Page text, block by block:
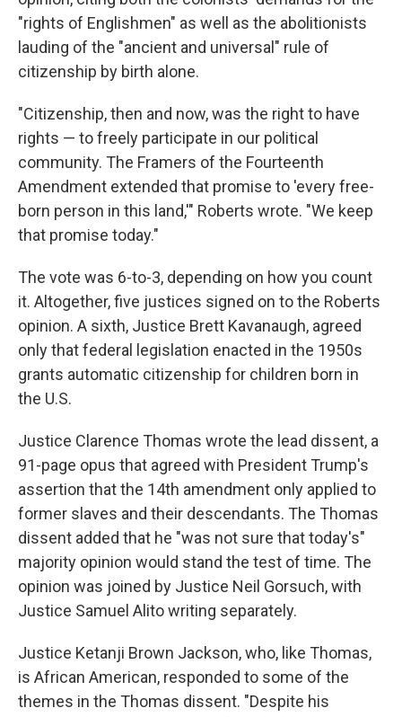
"rights of Englishmen" as well as the abolitionists
lauding of the "ancient and universal" rule of
citizenship by birth alone.
"Citizenship, then and now, was the right to have
rights — to freely participate in our political
community. The Framers of the Fourteenth
Amendment extended that promise to 'every free-
born person in this land,'" Roberts wrote. "We keep
that promise today."
The vote was 6-to-3, depending on how you count
it. Altogether, five justices signed on to the Roberts
opinion. A sixth, Justice Brett Kavanaugh, agreed
only that federal legislation enacted in the 1950s
grants automatic citizenship for children born in
the U.S.
Justice Clarence Thomas wrote the lead dissent, a
91-page opus that agreed with President Trump's
assertion that the 14th amendment only applied to
former slaves and their descendants. The Thomas
dissent added that he "was not sure that today's"
majority opinion would stand the test of time. The
opinion was joined by Justice Neil Gorsuch, with
Justice Samuel Alito writing separately.
Justice Ketanji Brown Jackson, who, like Thomas,
is African American, responded to some of the
themes in the Thomas dissent. "Despite his